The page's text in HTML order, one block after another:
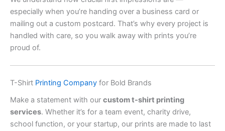
especially when you’re handing over a business card or
mailing out a custom postcard. That’s why every project is
handled with care, so you walk away with prints you’re
proud of.
T-Shirt Printing Company for Bold Brands
Make a statement with our custom t-shirt printing
services. Whether it’s for a team event, charity drive,
school function, or your startup, our prints are made to last